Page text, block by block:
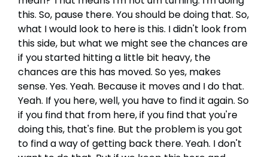
this. So, pause there. You should be doing that. So,
what I would look to here is this. I didn't look from
this side, but what we might see the chances are
if you started hitting a little bit heavy, the
chances are this has moved. So yes, makes
sense. Yes. Yeah. Because it moves and I do that.
Yeah. If you here, well, you have to find it again. So
if you find that from here, if you find that you're
doing this, that's fine. But the problem is you got
to find a way of getting back there. Yeah. I don't